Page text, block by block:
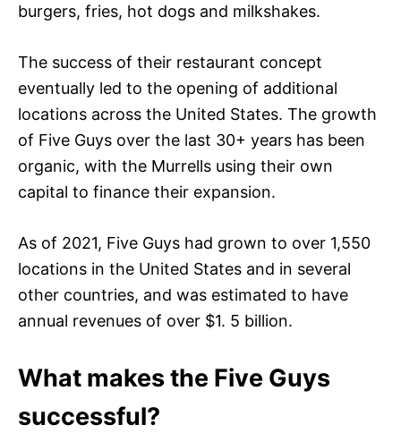
burgers, fries, hot dogs and milkshakes.
The success of their restaurant concept
eventually led to the opening of additional
locations across the United States. The growth
of Five Guys over the last 30+ years has been
organic, with the Murrells using their own
capital to finance their expansion.
As of 2021, Five Guys had grown to over 1,550
locations in the United States and in several
other countries, and was estimated to have
annual revenues of over $1. 5 billion.
What makes the Five Guys
successful?